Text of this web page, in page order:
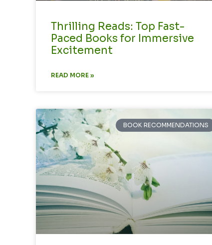
Thrilling Reads: Top Fast-
Paced Books for Immersive
Excitement
READ MORE »
BOOK RECOMMENDATIONS